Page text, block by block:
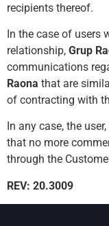
recipients thereof.
In the case of users
relationship, Grup
communications
Raona that are
of contracting with
In any case, the
that no more
through the
REV: 20.3009